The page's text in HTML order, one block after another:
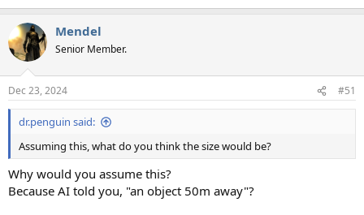
Mendel
Senior Member.
Dec 23, 2024 #51
dr.penguin said:
Assuming this, what do you think the size would be?
Why would you assume this?
Because AI told you, "an object 50m away"?